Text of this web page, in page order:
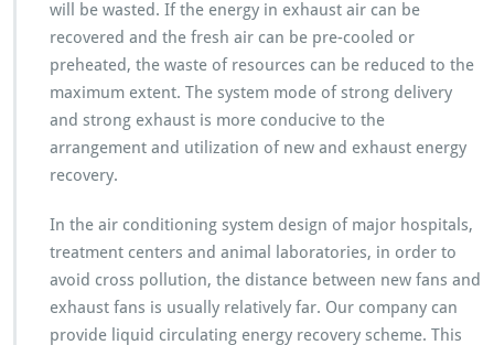
will be wasted. If the energy in exhaust air can be
recovered and the fresh air can be pre-cooled or
preheated, the waste of resources can be reduced to the
maximum extent. The system mode of strong delivery
and strong exhaust is more conducive to the
arrangement and utilization of new and exhaust energy
recovery.
In the air conditioning system design of major hospitals,
treatment centers and animal laboratories, in order to
avoid cross pollution, the distance between new fans and
exhaust fans is usually relatively far. Our company can
provide liquid circulating energy recovery scheme. This